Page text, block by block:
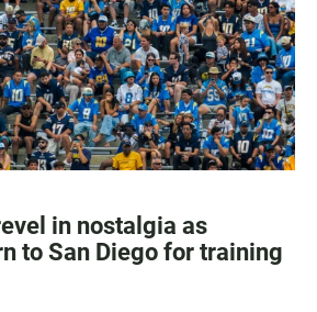
in nostalgia as
to San Diego for training